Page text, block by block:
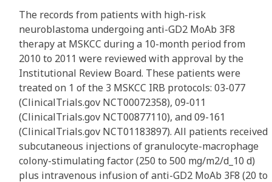
The records from patients with high-risk
neuroblastoma undergoing anti-GD2 MoAb 3F8
therapy at MSKCC during a 10-month period from
2010 to 2011 were reviewed with approval by the
Institutional Review Board. These patients were
treated on 1 of the 3 MSKCC IRB protocols: 03-077
(ClinicalTrials.gov NCT00072358), 09-011
(ClinicalTrials.gov NCT00877110), and 09-161
(ClinicalTrials.gov NCT01183897). All patients received
subcutaneous injections of granulocyte-macrophage
colony-stimulating factor (250 to 500 mg/m2/d_10 d)
plus intravenous infusion of anti-GD2 MoAb 3F8 (20 to